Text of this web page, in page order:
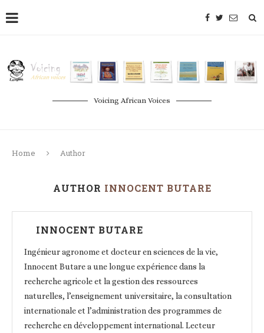
Voicing African Voices
Home Author
AUTHOR INNOCENT BUTARE
INNOCENT BUTARE
Ingénieur agronome et docteur en sciences de la vie,
Innocent Butare a une longue expérience dans la
recherche agricole et la gestion des ressources
naturelles, l’enseignement universitaire, la consultation
internationale et l’administration des programmes de
recherche en développement international. Lecteur